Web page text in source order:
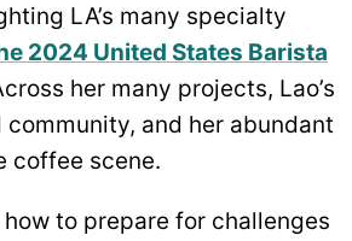
LA’s many specialty
2024 United States Barista
her many projects, Lao’s
and her abundant
coffee scene.
to prepare for challenges